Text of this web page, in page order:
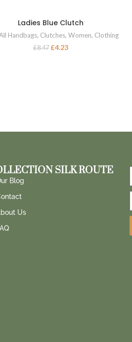
READ MORE
Ladies Blue Clutch
Handbags, Clutches, Women, Clothing
£8.47 £4.23
SILK ROUTE
Blog
Us